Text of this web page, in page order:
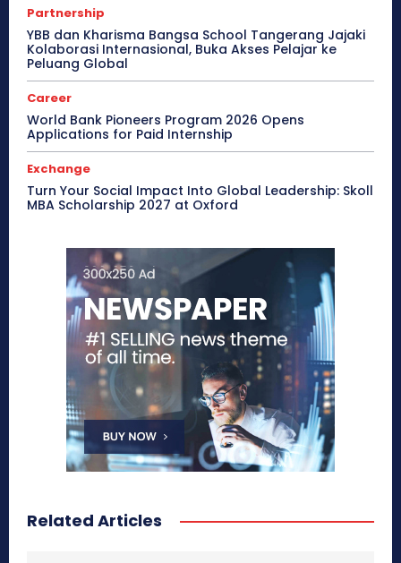
Partnership
YBB dan Kharisma Bangsa School Tangerang Jajaki
Kolaborasi Internasional, Buka Akses Pelajar ke
Peluang Global
Career
World Bank Pioneers Program 2026 Opens
Applications for Paid Internship
Exchange
Turn Your Social Impact Into Global Leadership: Skoll
MBA Scholarship 2027 at Oxford
Related Articles